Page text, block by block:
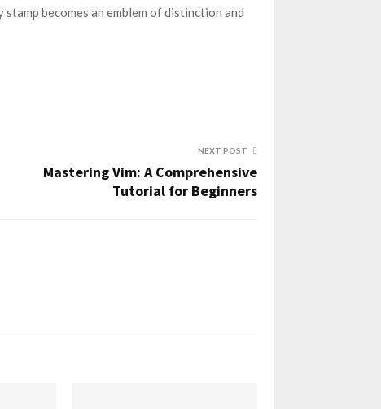
becomes an emblem of distinction and
NEXT POST
Mastering Vim: A Comprehensive
Tutorial for Beginners